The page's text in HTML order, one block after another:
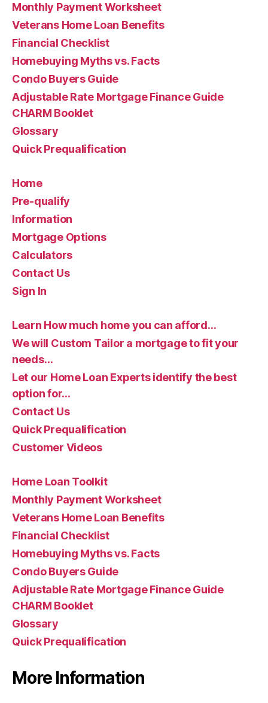
Monthly Payment Worksheet
Veterans Home Loan Benefits
Financial Checklist
Homebuying Myths vs. Facts
Condo Buyers Guide
Adjustable Rate Mortgage Finance Guide
CHARM Booklet
Glossary
Quick Prequalification
Home
Pre-qualify
Information
Mortgage Options
Calculators
Contact Us
Sign In
Learn How much home you can afford…
We will Custom Tailor a mortgage to fit your
needs…
Let our Home Loan Experts identify the best
option for…
Contact Us
Quick Prequalification
Customer Videos
Home Loan Toolkit
Monthly Payment Worksheet
Veterans Home Loan Benefits
Financial Checklist
Homebuying Myths vs. Facts
Condo Buyers Guide
Adjustable Rate Mortgage Finance Guide
CHARM Booklet
Glossary
Quick Prequalification
More Information